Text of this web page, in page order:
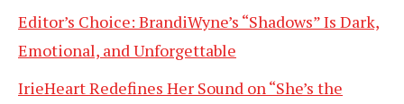
Editor’s Choice: BrandiWyne’s “Shadows” Is Dark,
Emotional, and Unforgettable
IrieHeart Redefines Her Sound on “She’s the